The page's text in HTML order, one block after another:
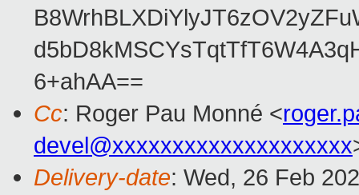
6+ahAA==
Cc: Roger Pau Monné <
devel@xxxxxxxxxxxxxxxxxxxx
Delivery-date: Wed, 26 Feb